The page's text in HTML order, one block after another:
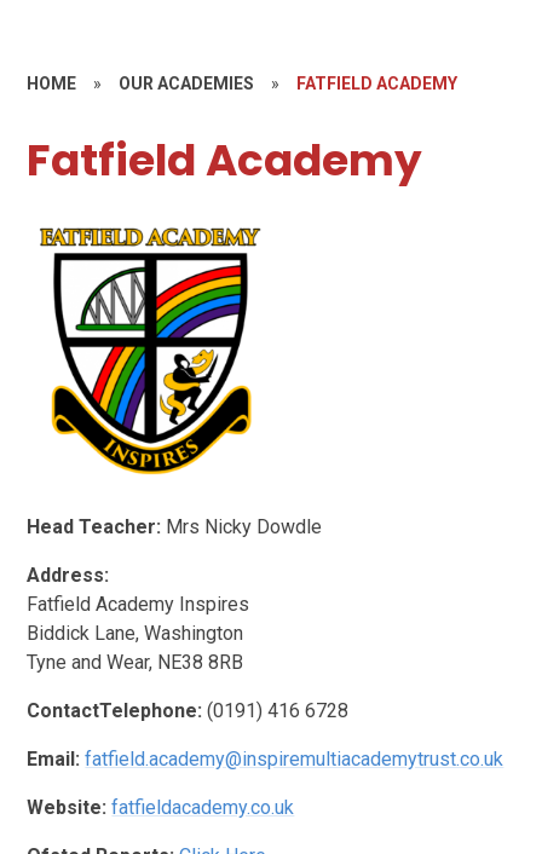
HOME » OUR ACADEMIES » FATFIELD ACADEMY
Fatfield Academy
Head Teacher: Mrs Nicky Dowdle
Address:
Fatfield Academy Inspires
Biddick Lane, Washington
Tyne and Wear, NE38 8RB
ContactTelephone:(0191) 416 6728
Email: fatfield.academy@inspiremultiacademytrust.co.uk
Website:fatfieldacademy.co.uk